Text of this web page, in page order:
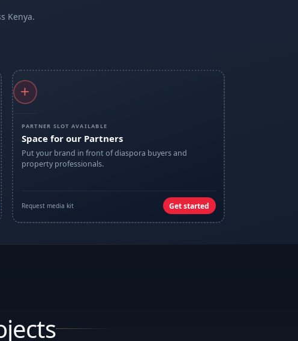
Kenya.
PARTNER SLOT AVAILABLE
Space for our Partners
Put your brand in front of diaspora buyers and
property professionals.
Request media kit Get started